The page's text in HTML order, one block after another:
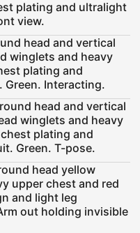
plating and ultralight
view.
head and vertical
winglets and heavy
plating and
Interacting.
head and vertical
winglets and heavy
plating and
Green. T-pose.
head yellow
upper chest and red
and light leg
out holding invisible